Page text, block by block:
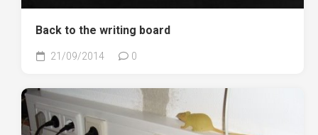
Back to the writing board
21/09/2014 0